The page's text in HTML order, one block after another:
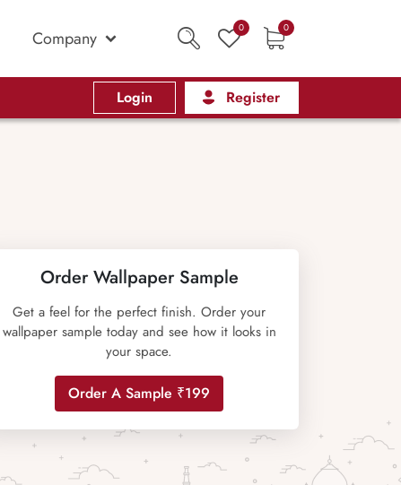
Company 0 0
Login Register
Order Wallpaper Sample
Get a feel for the perfect finish. Order your
wallpaper sample today and see how it looks in
your space.
Order A Sample ₹199